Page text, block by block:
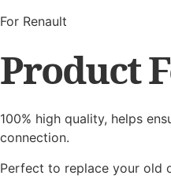
For Renault
Product
100% high quality, helps
connection.
Perfect to replace your old